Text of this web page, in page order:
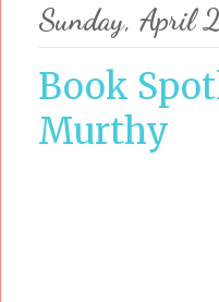
Sunday,
Book
Murthy